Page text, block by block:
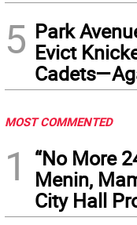
5 Park
Evict
MOST COMMENTED
1
“No More
Menin,
City Hall